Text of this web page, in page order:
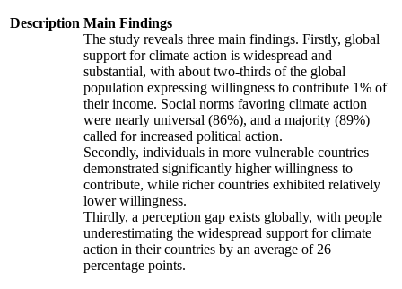
Description Main Findings
The study reveals three main findings. Firstly, global
support for climate action is widespread and
substantial, with about two-thirds of the global
population expressing willingness to contribute 1% of
their income. Social norms favoring climate action
were nearly universal (86%), and a majority (89%)
called for increased political action.
Secondly, individuals in more vulnerable countries
demonstrated significantly higher willingness to
contribute, while richer countries exhibited relatively
lower willingness.
Thirdly, a perception gap exists globally, with people
underestimating the widespread support for climate
action in their countries by an average of 26
percentage points.